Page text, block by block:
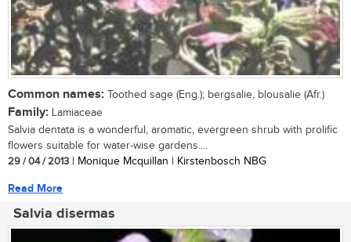
Common names: Toothed sage (Eng.); bergsalie, blousalie (Afr.)
Family: Lamiaceae
Salvia dentata is a wonderful, aromatic, evergreen shrub with prolific
flowers suitable for water-wise gardens....
29 / 04 / 2013 | Monique Mcquillan | Kirstenbosch NBG
Read More
Salvia disermas